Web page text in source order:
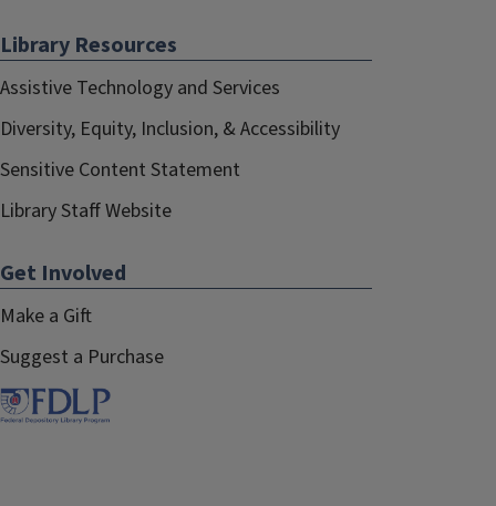
Library Resources
Assistive Technology and Services
Diversity, Equity, Inclusion, & Accessibility
Sensitive Content Statement
Library Staff Website
Get Involved
Make a Gift
Suggest a Purchase